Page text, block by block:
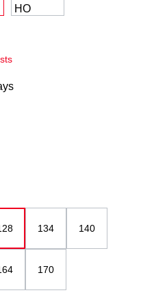
134 140
170